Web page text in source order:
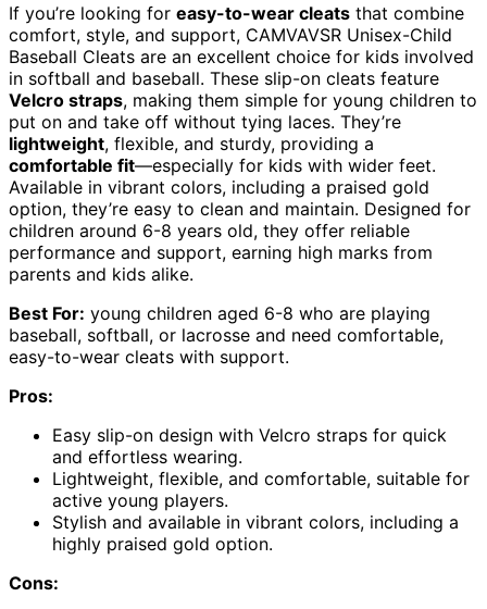
If you’re looking for easy-to-wear cleats that combine
comfort, style, and support, CAMVAVSR Unisex-Child
Baseball Cleats are an excellent choice for kids involved
in softball and baseball. These slip-on cleats feature
Velcro straps, making them simple for young children to
put on and take off without tying laces. They’re
lightweight, flexible, and sturdy, providing a
comfortable fit—especially for kids with wider feet.
Available in vibrant colors, including a praised gold
option, they’re easy to clean and maintain. Designed for
children around 6-8 years old, they offer reliable
performance and support, earning high marks from
parents and kids alike.
Best For: young children aged 6-8 who are playing
baseball, softball, or lacrosse and need comfortable,
easy-to-wear cleats with support.
Pros:
Easy slip-on design with Velcro straps for quick
and effortless wearing.
Lightweight, flexible, and comfortable, suitable for
active young players.
Stylish and available in vibrant colors, including a
highly praised gold option.
Cons: